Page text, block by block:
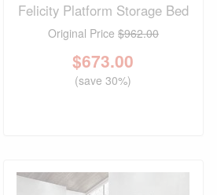
Felicity Platform Storage Bed
Original Price $962.00
$673.00
(save 30%)